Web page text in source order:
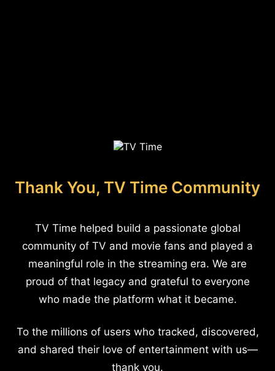
Thank You, TV Time Community
TV Time helped build a passionate global
community of TV and movie fans and played a
meaningful role in the streaming era. We are
proud of that legacy and grateful to everyone
who made the platform what it became.
To the millions of users who tracked, discovered,
and shared their love of entertainment with us—
thank you.